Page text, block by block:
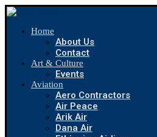
Home
About Us
Contact
Art & Culture
Events
Aviation
Aero Contractors
Air Peace
Arik Air
Dana Air